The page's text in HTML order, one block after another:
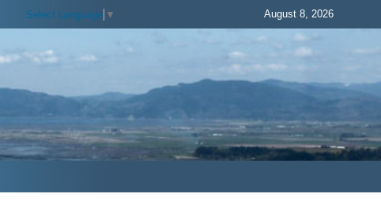
Select Language ▼ August 8, 2026